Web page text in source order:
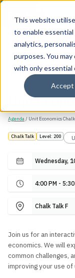
This website
to enable
analytics,
purposes. You
with only essential
Accept
Join the community for
Sept 22-23
Back
Unit
Agenda/ Unit Economics
Chalk Talk Level: 200
Wednesday,
4:00 PM - 5:30
Chalk Talk F
Join us for an
economics. We will
common challenges,
improving your use of